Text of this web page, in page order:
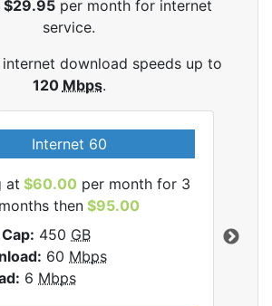
$29.95 per month for internet
service.
download speeds up to
120 Mbps.
Internet 60
at $60.00 per month for 3
months then $95.00
450 GB
60 Mbps
6 Mbps